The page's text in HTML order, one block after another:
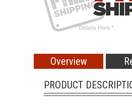
Overview
PRODUCT